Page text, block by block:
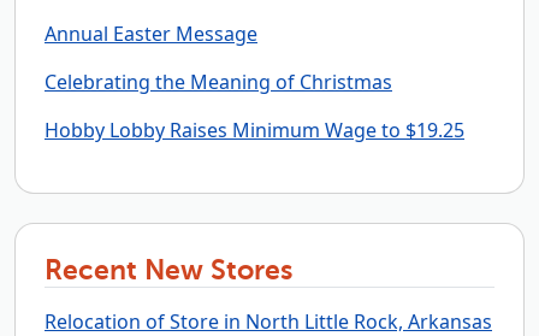
Annual Easter Message
Celebrating the Meaning of Christmas
Hobby Lobby Raises Minimum Wage to $19.25
Recent New Stores
Relocation of Store in North Little Rock, Arkansas